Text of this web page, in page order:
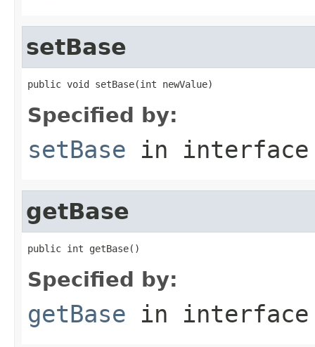
setBase
public void setBase(int newValue)
Specified by:
setBase in
getBase
public int getBase()
Specified by:
getBase in